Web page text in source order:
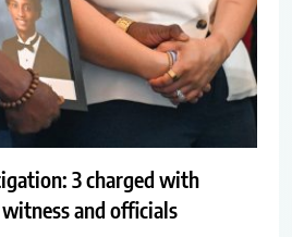
3 charged with
and officials